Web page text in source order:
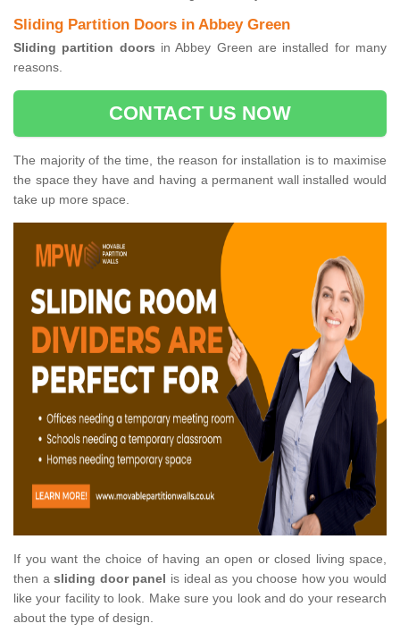
Sliding Partition Doors in Abbey Green
Sliding partition doors in Abbey Green are installed for many
reasons.
CONTACT US NOW
The majority of the time, the reason for installation is to maximise
the space they have and having a permanent wall installed would
take up more space.
If you want the choice of having an open or closed living space,
then asliding door panel is ideal as you choose how you would
like your facility to look. Make sure you look and do your research
about the type of design.